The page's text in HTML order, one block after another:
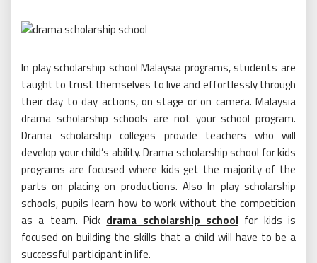
In play scholarship school Malaysia programs, students are
taught to trust themselves to live and effortlessly through
their day to day actions, on stage or on camera. Malaysia
drama scholarship schools are not your school program.
Drama scholarship colleges provide teachers who will
develop your child’s ability. Drama scholarship school for kids
programs are focused where kids get the majority of the
parts on placing on productions. Also In play scholarship
schools, pupils learn how to work without the competition
as a team. Pick drama scholarship school for kids is
focused on building the skills that a child will have to be a
successful participant in life.